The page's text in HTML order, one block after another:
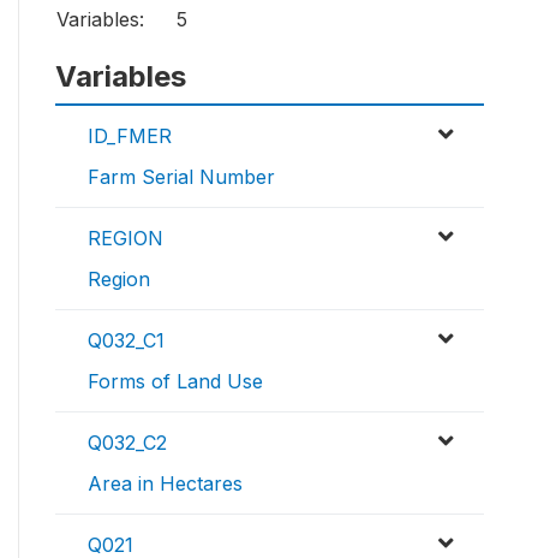
Variables:
5
Variables
ID_FMER
Farm Serial Number
REGION
Region
Q032_C1
Forms of Land Use
Q032_C2
Area in Hectares
Q021